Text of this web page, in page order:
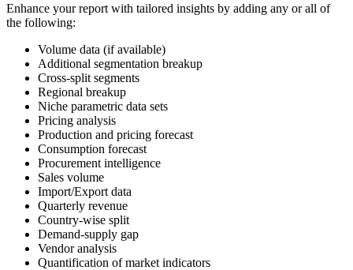
Enhance your report with tailored insights by adding any or all of
the following:
Volume data (if available)
Additional segmentation breakup
Cross-split segments
Regional breakup
Niche parametric data sets
Pricing analysis
Production and pricing forecast
Consumption forecast
Procurement intelligence
Sales volume
Import/Export data
Quarterly revenue
Country-wise split
Demand-supply gap
Vendor analysis
Quantification of market indicators